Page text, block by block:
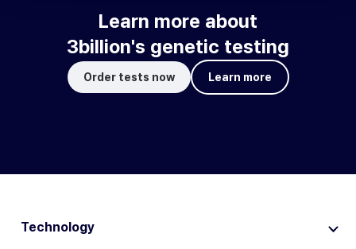
Learn more about
3billion's genetic testing
Order tests now Learn more
Technology